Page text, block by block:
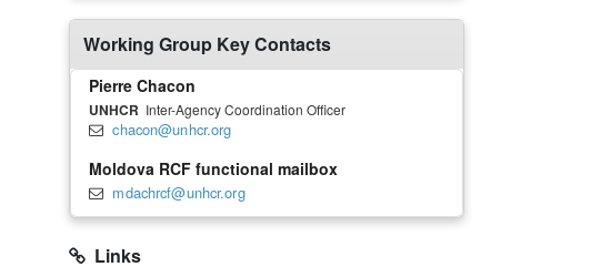
Working Group Key Contacts
Pierre Chacon
UNHCR Inter-Agency Coordination Officer
chacon@unhcr.org
Moldova RCF functional mailbox
mdachrcf@unhcr.org
Links